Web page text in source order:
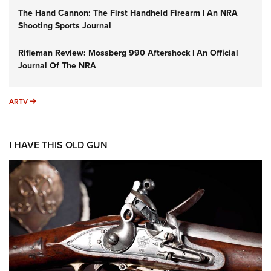
The Hand Cannon: The First Handheld Firearm | An NRA
Shooting Sports Journal
Rifleman Review: Mossberg 990 Aftershock | An Official
Journal Of The NRA
ARTV ARTV
I HAVE THIS OLD GUN